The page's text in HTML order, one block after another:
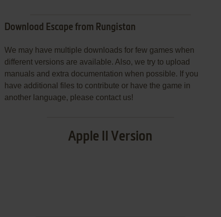
Download Escape from Rungistan
We may have multiple downloads for few games when
different versions are available. Also, we try to upload
manuals and extra documentation when possible. If you
have additional files to contribute or have the game in
another language, please contact us!
Apple II Version